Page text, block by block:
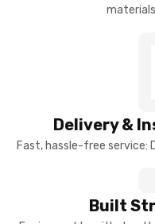
Delivery &
Fast, hassle-free service:
Built